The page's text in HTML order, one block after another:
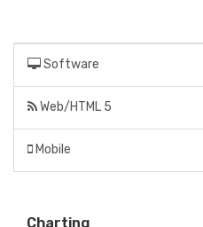
Software
Web/HTML 5
Mobile
Charting